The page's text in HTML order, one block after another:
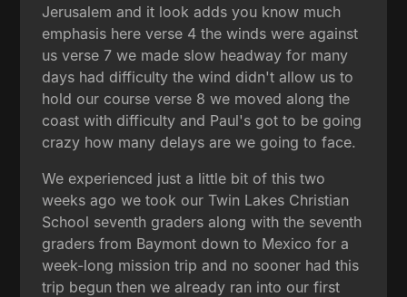
Jerusalem and it look adds you know much
emphasis here verse 4 the winds were against
us verse 7 we made slow headway for many
days had difficulty the wind didn't allow us to
hold our course verse 8 we moved along the
coast with difficulty and Paul's got to be going
crazy how many delays are we going to face.
We experienced just a little bit of this two
weeks ago we took our Twin Lakes Christian
School seventh graders along with the seventh
graders from Baymont down to Mexico for a
week-long mission trip and no sooner had this
trip begun then we already ran into our first